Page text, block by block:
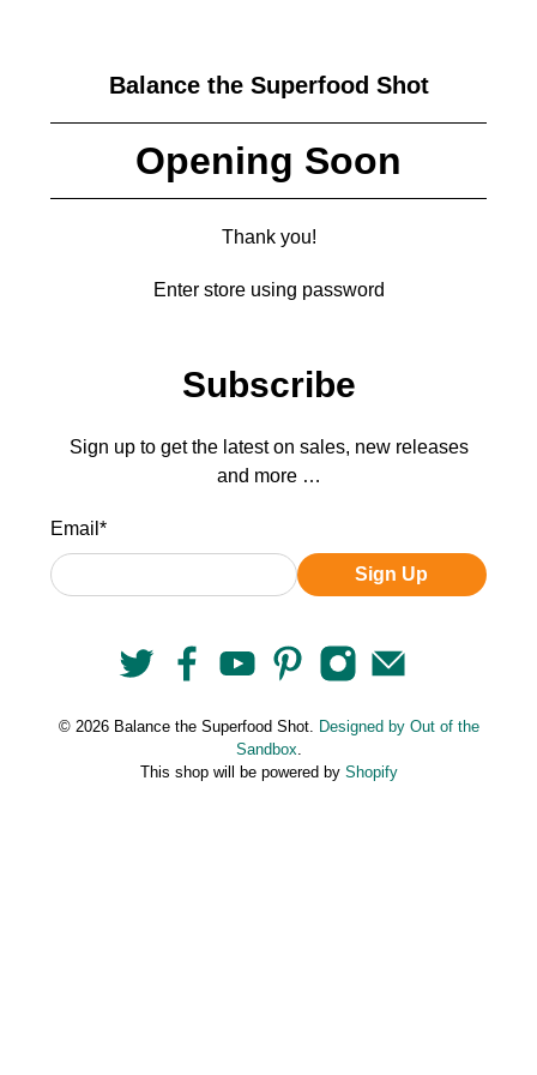
Balance the Superfood Shot
Opening Soon
Thank you!
Enter store using password
Subscribe
Sign up to get the latest on sales, new releases
and more …
Email*
Sign Up
© 2026 Balance the Superfood Shot. Designed by Out of the
Sandbox.
This shop will be powered by Shopify